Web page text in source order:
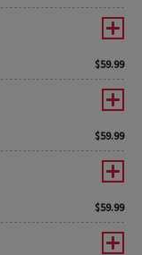
$59.99
$59.99
$59.99